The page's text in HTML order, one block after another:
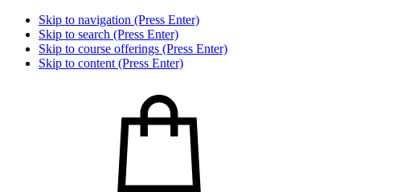
Skip to navigation (Press Enter)
Skip to search (Press Enter)
Skip to course offerings (Press Enter)
Skip to content (Press Enter)